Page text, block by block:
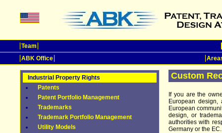
Team
ABK Office
Industrial Property Rights
Patents
Patent Portfolio Management
Trademarks
Trademark Portfolio Management
Utility Models
Custom
If you are the
European design,
European
design, or
authorities with
Germany or the EC.